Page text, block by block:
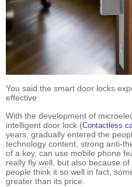
You said the smart door locks
effective
With the development of
intelligent door lock (Contactless
years, gradually entered the
technology content, strong anti-
of a key, can use mobile phone
really fly well, but also because
people think it so well in fact,
greater than its price.